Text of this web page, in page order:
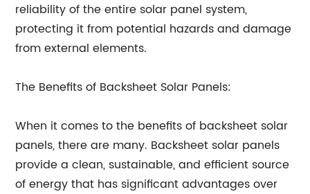
reliability of the entire solar panel system,
protecting it from potential hazards and damage
from external elements.
The Benefits of Backsheet Solar Panels:
When it comes to the benefits of backsheet solar
panels, there are many. Backsheet solar panels
provide a clean, sustainable, and efficient source
of energy that has significant advantages over